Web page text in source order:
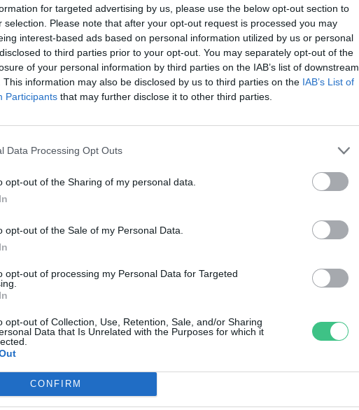
for targeted advertising by us, please use the below opt-out section to
selection. Please note that after your opt-out request is processed you may
interest-based ads based on personal information utilized by us or personal
to third parties prior to your opt-out. You may separately opt-out of the
of your personal information by third parties on the IAB’s list of downstream
This information may also be disclosed by us to third parties on the IAB’s List of
Participants that may further disclose it to other third parties.
Data Processing Opt Outs
opt-out of the Sharing of my personal data.
opt-out of the Sale of my Personal Data.
opt-out of processing my Personal Data for Targeted
opt-out of Collection, Use, Retention, Sale, and/or Sharing
Data that Is Unrelated with the Purposes for which it
CONFIRM
lovaspólóverseny a
jövőért Tabajdon
Barbara